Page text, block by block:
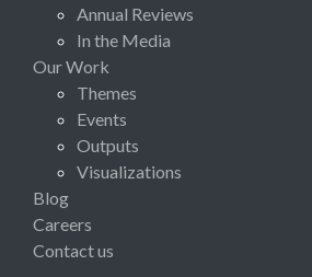
Annual Reviews
In the Media
Our Work
Themes
Events
Outputs
Visualizations
Blog
Careers
Contact us